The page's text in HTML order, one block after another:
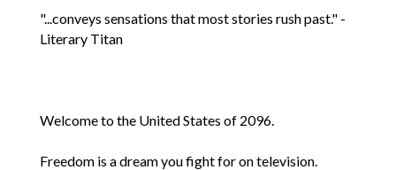
"...conveys sensations that most stories rush past." -
Literary Titan
Welcome to the United States of 2096.
Freedom is a dream you fight for on television.